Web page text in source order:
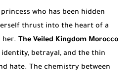
who has been hidden
thrust into the heart of a
her. The Veiled Kingdom Morocco
betrayal, and the thin
hate. The chemistry between